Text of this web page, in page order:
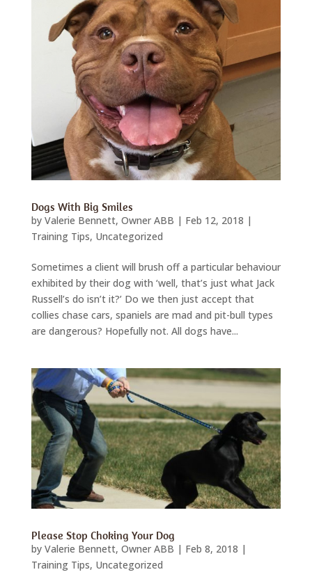
Dogs With Big Smiles
by Valerie Bennett, Owner ABB | Feb 12, 2018 |
Training Tips, Uncategorized
Sometimes a client will brush off a particular behaviour
exhibited by their dog with ‘well, that’s just what Jack
Russell’s do isn’t it?’ Do we then just accept that
collies chase cars, spaniels are mad and pit-bull types
are dangerous? Hopefully not. All dogs have...
Please Stop Choking Your Dog
by Valerie Bennett, Owner ABB | Feb 8, 2018 |
Training Tips, Uncategorized